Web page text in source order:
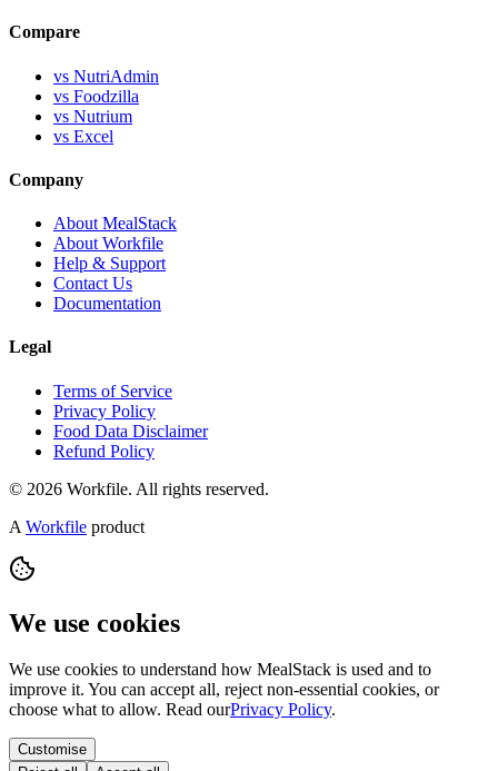
Compare
vs NutriAdmin
vs Foodzilla
vs Nutrium
vs Excel
Company
About MealStack
About Workfile
Help & Support
Contact Us
Documentation
Legal
Terms of Service
Privacy Policy
Food Data Disclaimer
Refund Policy
© 2026 Workfile. All rights reserved.
A Workfile product
We use cookies
We use cookies to understand how MealStack is used and to
improve it. You can accept all, reject non-essential cookies, or
choose what to allow. Read ourPrivacy Policy.
Customise